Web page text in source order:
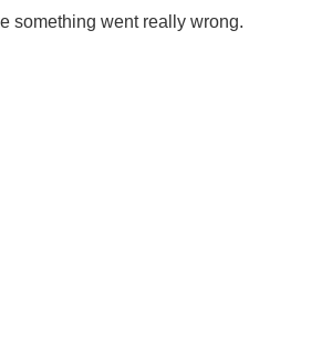
something went really wrong.